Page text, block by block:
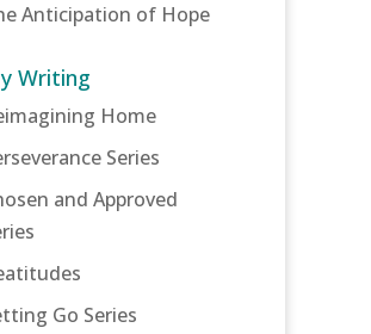
Anticipation of Hope
Writing
Home
Series
and Approved
Go Series